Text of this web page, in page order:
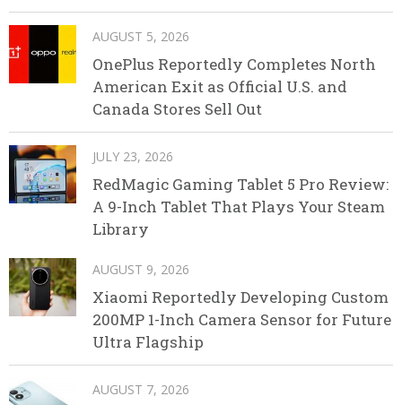
AUGUST 5, 2026
OnePlus Reportedly Completes North
American Exit as Official U.S. and
Canada Stores Sell Out
JULY 23, 2026
RedMagic Gaming Tablet 5 Pro Review:
A 9-Inch Tablet That Plays Your Steam
Library
AUGUST 9, 2026
Xiaomi Reportedly Developing Custom
200MP 1-Inch Camera Sensor for Future
Ultra Flagship
AUGUST 7, 2026